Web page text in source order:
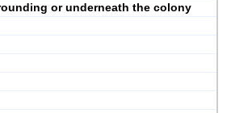
or underneath the colony